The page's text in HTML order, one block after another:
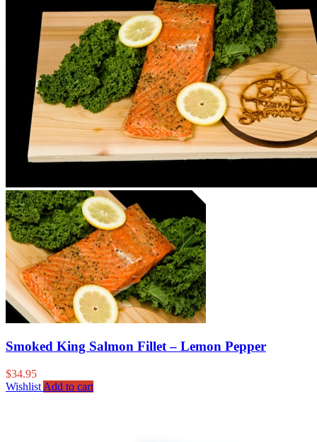
Smoked King Salmon Fillet – Lemon Pepper
$34.95
Wishlist Add to cart